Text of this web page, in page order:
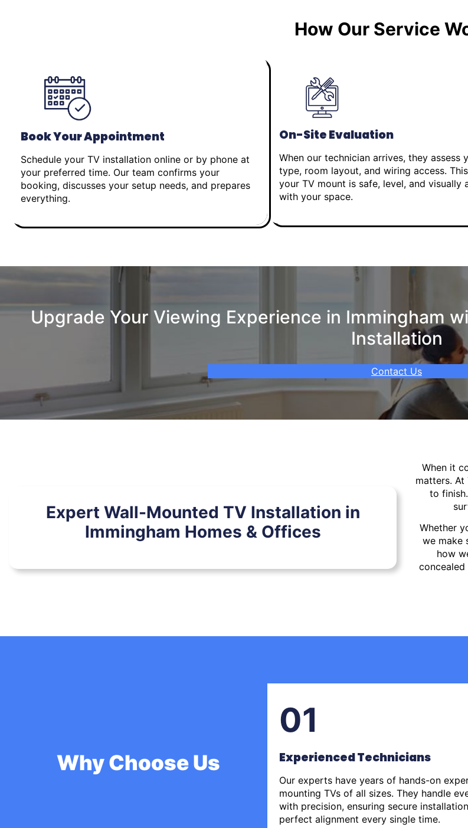
How Our Service
Book Your Appointment
Schedule your TV installation online or by phone at
your preferred time. Our team confirms your
booking, discusses your setup needs, and prepares
everything.
On-Site Evaluation
When our technician arrives, they assess
type, room layout, and wiring access.
your TV mount is safe, level, and visually
with your space.
Upgrade Your Viewing Experience in Immingham
Installation
Contact Us
Expert Wall-Mounted TV Installation in
Immingham Homes & Offices
When it
matters.
to
Whether
we make
how
Why Choose Us
01
Experienced Technicians
Our experts have years of hands-on
mounting TVs of all sizes. They handle
with precision, ensuring secure
perfect alignment every single time.